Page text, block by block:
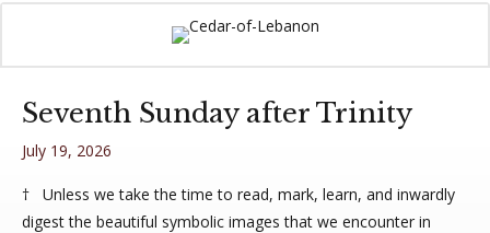
Seventh Sunday after Trinity
July 19, 2026
† Unless we take the time to read, mark, learn, and inwardly
digest the beautiful symbolic images that we encounter in